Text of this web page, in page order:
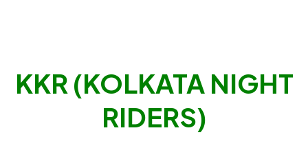
KKR (KOLKATA NIGHT
RIDERS)